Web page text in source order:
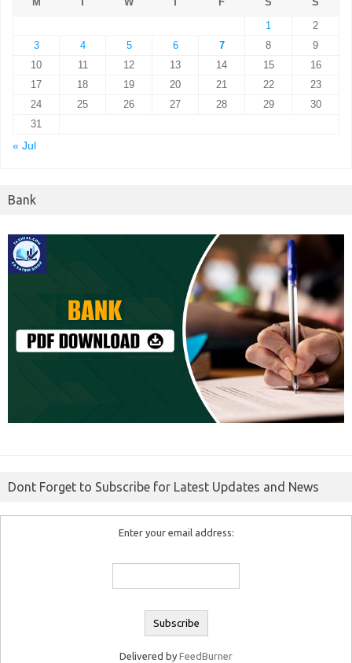
1
2
3
4 5 6 7 8
9
10
11 12 13 14 15
16
17
18 19 20 21 22
23
24
25 26 27 28 29
30
31
« Jul
Bank
Dont Forget to Subscribe for Latest Updates and News
Enter your email address:
Delivered by FeedBurner